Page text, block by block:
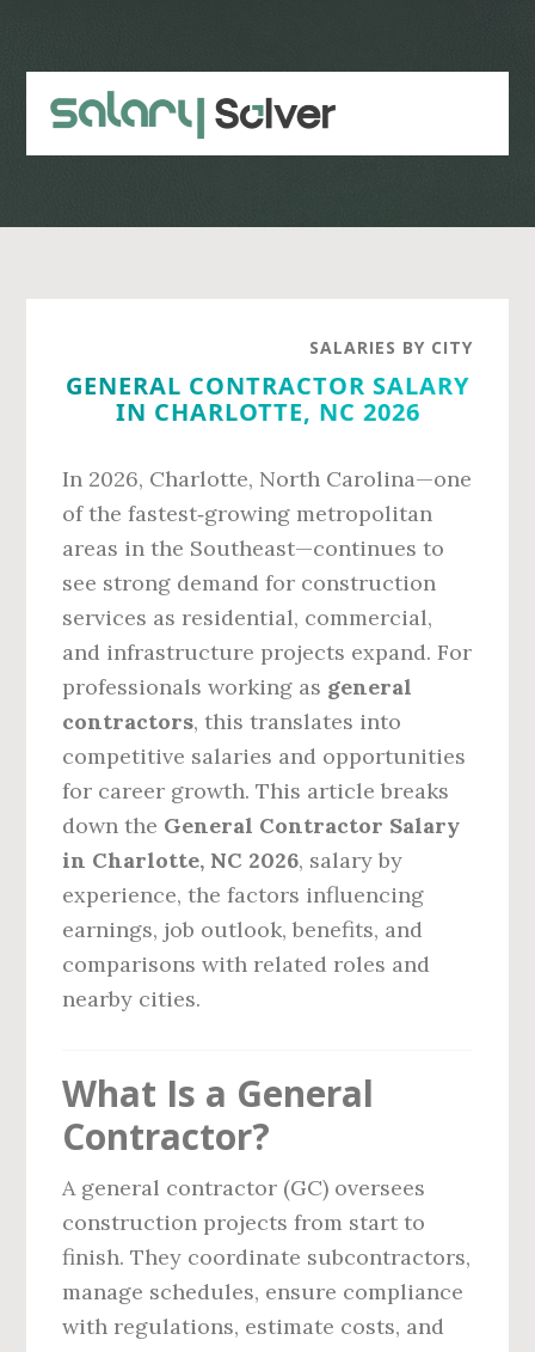
content
sidebar
SALARIES BY CITY
GENERAL CONTRACTOR SALARY
IN CHARLOTTE, NC 2026
In 2026, Charlotte, North Carolina—one
of the fastest‑growing metropolitan
areas in the Southeast—continues to
see strong demand for construction
services as residential, commercial,
and infrastructure projects expand. For
professionals working as general
contractors, this translates into
competitive salaries and opportunities
for career growth. This article breaks
down the General Contractor Salary
in Charlotte, NC 2026, salary by
experience, the factors influencing
earnings, job outlook, benefits, and
comparisons with related roles and
nearby cities.
What Is a General
Contractor?
A general contractor (GC) oversees
construction projects from start to
finish. They coordinate subcontractors,
manage schedules, ensure compliance
with regulations, estimate costs, and